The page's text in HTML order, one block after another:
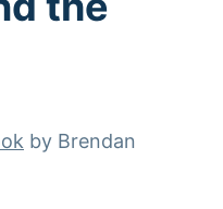
by Brendan